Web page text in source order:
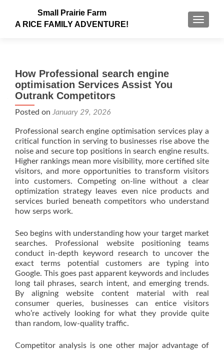
Small Prairie Farm
A RICE FAMILY ADVENTURE!
How Professional search engine
optimisation Services Assist You
Outrank Competitors
Posted on January 29, 2026
Professional search engine optimisation services play a
critical function in serving to businesses rise above the
noise and secure top positions in search engine results.
Higher rankings mean more visibility, more certified site
visitors, and more opportunities to transform visitors
into customers. Competing on-line without a clear
optimization strategy leaves even nice products and
services buried beneath competitors who understand
how serps work.
Seo begins with understanding how your target market
searches. Professional website positioning teams
conduct in-depth keyword research to uncover the
exact terms potential customers are typing into
Google. This goes past apparent keywords and includes
long tail phrases, search intent, and emerging trends.
By aligning website content material with real
consumer queries, businesses can entice visitors
who’re actively looking for what they provide quite
than random, low-quality traffic.
Competitor analysis is one other major advantage of